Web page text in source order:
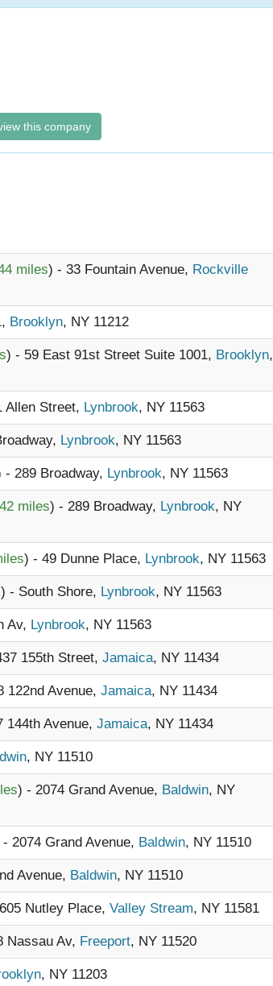
this company
miles) - 33 Fountain Avenue, Rockville
Brooklyn, NY 11212
) - 59 East 91st Street Suite 1001, Brooklyn,
Allen Street, Lynbrook, NY 11563
Lynbrook, NY 11563
- 289 Broadway, Lynbrook, NY 11563
miles) - 289 Broadway, Lynbrook, NY
) - 49 Dunne Place, Lynbrook, NY 11563
) - South Shore, Lynbrook, NY 11563
Av, Lynbrook, NY 11563
155th Street, Jamaica, NY 11434
122nd Avenue, Jamaica, NY 11434
144th Avenue, Jamaica, NY 11434
, NY 11510
) - 2074 Grand Avenue, Baldwin, NY
- 2074 Grand Avenue, Baldwin, NY 11510
Avenue, Baldwin, NY 11510
Nutley Place, Valley Stream, NY 11581
Nassau Av, Freeport, NY 11520
, NY 11203